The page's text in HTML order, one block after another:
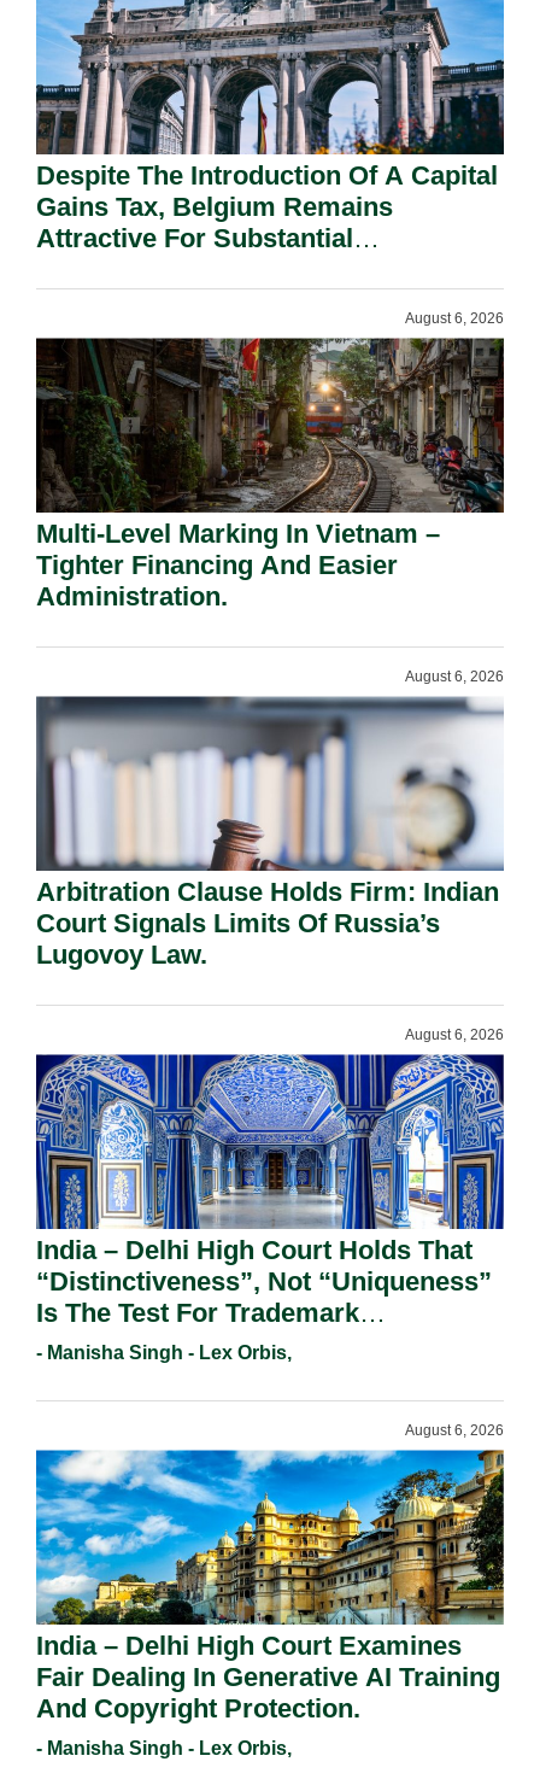
Despite The Introduction Of A Capital
Gains Tax, Belgium Remains
Attractive For Substantial
August 6, 2026
Multi-Level Marking In Vietnam –
Tighter Financing And Easier
Administration.
August 6, 2026
Arbitration Clause Holds Firm: Indian
Court Signals Limits Of Russia’s
Lugovoy Law.
August 6, 2026
India – Delhi High Court Holds That
“Distinctiveness”, Not “Uniqueness”
Is The Test For Trademark
Registration Under Section 9(1)(A).
- Manisha Singh - Lex Orbis,
August 6, 2026
India – Delhi High Court Examines
Fair Dealing In Generative AI Training
And Copyright Protection.
- Manisha Singh - Lex Orbis,